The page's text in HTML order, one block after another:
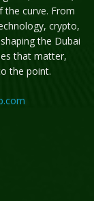
the curve. From
crypto,
the Dubai
that matter,
the point.